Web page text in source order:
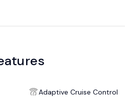
Adaptive Cruise Control